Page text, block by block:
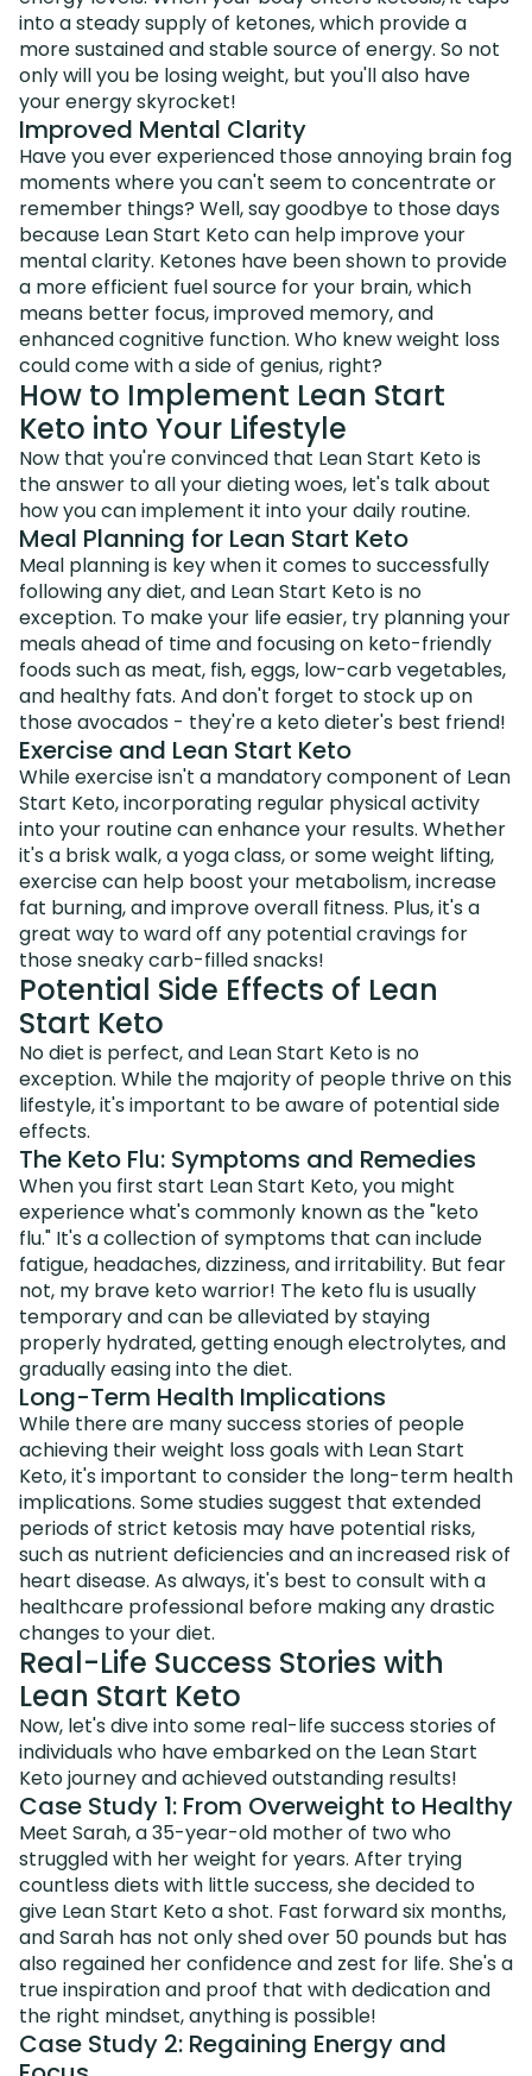
into a steady supply of ketones, which provide a
more sustained and stable source of energy. So not
only will you be losing weight, but you'll also have
your energy skyrocket!
Improved Mental Clarity
Have you ever experienced those annoying brain fog
moments where you can't seem to concentrate or
remember things? Well, say goodbye to those days
because Lean Start Keto can help improve your
mental clarity. Ketones have been shown to provide
a more efficient fuel source for your brain, which
means better focus, improved memory, and
enhanced cognitive function. Who knew weight loss
could come with a side of genius, right?
How to Implement Lean Start
Keto into Your Lifestyle
Now that you're convinced that Lean Start Keto is
the answer to all your dieting woes, let's talk about
how you can implement it into your daily routine.
Meal Planning for Lean Start Keto
Meal planning is key when it comes to successfully
following any diet, and Lean Start Keto is no
exception. To make your life easier, try planning your
meals ahead of time and focusing on keto-friendly
foods such as meat, fish, eggs, low-carb vegetables,
and healthy fats. And don't forget to stock up on
those avocados - they're a keto dieter's best friend!
Exercise and Lean Start Keto
While exercise isn't a mandatory component of Lean
Start Keto, incorporating regular physical activity
into your routine can enhance your results. Whether
it's a brisk walk, a yoga class, or some weight lifting,
exercise can help boost your metabolism, increase
fat burning, and improve overall fitness. Plus, it's a
great way to ward off any potential cravings for
those sneaky carb-filled snacks!
Potential Side Effects of Lean
Start Keto
No diet is perfect, and Lean Start Keto is no
exception. While the majority of people thrive on this
lifestyle, it's important to be aware of potential side
effects.
The Keto Flu: Symptoms and Remedies
When you first start Lean Start Keto, you might
experience what's commonly known as the "keto
flu." It's a collection of symptoms that can include
fatigue, headaches, dizziness, and irritability. But fear
not, my brave keto warrior! The keto flu is usually
temporary and can be alleviated by staying
properly hydrated, getting enough electrolytes, and
gradually easing into the diet.
Long-Term Health Implications
While there are many success stories of people
achieving their weight loss goals with Lean Start
Keto, it's important to consider the long-term health
implications. Some studies suggest that extended
periods of strict ketosis may have potential risks,
such as nutrient deficiencies and an increased risk of
heart disease. As always, it's best to consult with a
healthcare professional before making any drastic
changes to your diet.
Real-Life Success Stories with
Lean Start Keto
Now, let's dive into some real-life success stories of
individuals who have embarked on the Lean Start
Keto journey and achieved outstanding results!
Case Study 1: From Overweight to Healthy
Meet Sarah, a 35-year-old mother of two who
struggled with her weight for years. After trying
countless diets with little success, she decided to
give Lean Start Keto a shot. Fast forward six months,
and Sarah has not only shed over 50 pounds but has
also regained her confidence and zest for life. She's a
true inspiration and proof that with dedication and
the right mindset, anything is possible!
Case Study 2: Regaining Energy and